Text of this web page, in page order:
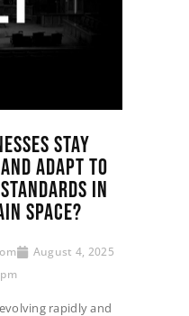
STAY
ADAPT TO
IN
SPACE?
August 4, 2025
rapidly and